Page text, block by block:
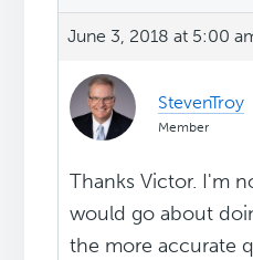
June 3, 2018 at 5:00
StevenTroy
Member
Thanks Victor. I'm
would go about
the more accurate